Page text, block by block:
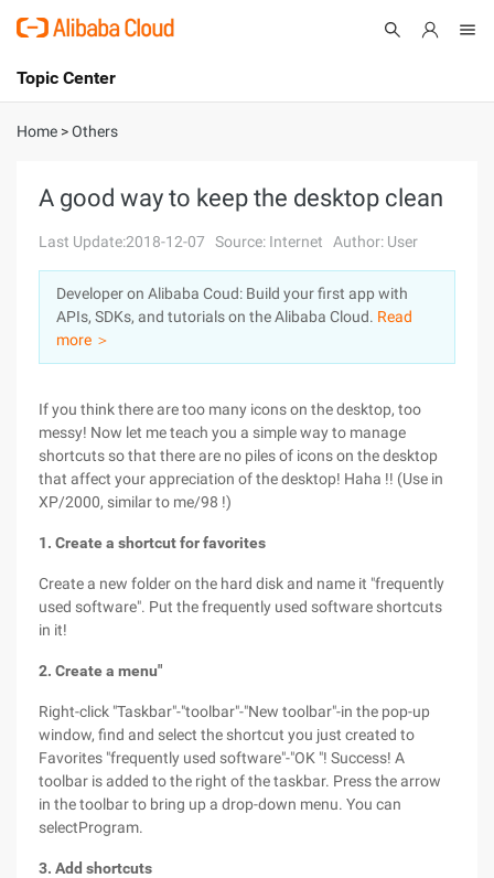
International - English
Console
Log In
Sign Up
Topic Center
About
Solutions
Pricing
Marketplace
Home >Others
A good way to keep the desktop clean
Last Update:2018-12-07 Source: Internet Author: User
Developer on Alibaba Coud: Build your first app with
APIs, SDKs, and tutorials on the Alibaba Cloud. Read
more ＞
If you think there are too many icons on the desktop, too
messy! Now let me teach you a simple way to manage
shortcuts so that there are no piles of icons on the desktop
that affect your appreciation of the desktop! Haha !! (Use in
XP/2000, similar to me/98 !)
1. Create a shortcut for favorites
Create a new folder on the hard disk and name it "frequently
used software". Put the frequently used software shortcuts
in it!
2. Create a menu"
Right-click "Taskbar"-"toolbar"-"New toolbar"-in the pop-up
window, find and select the shortcut you just created to
Favorites "frequently used software"-"OK "! Success! A
toolbar is added to the right of the taskbar. Press the arrow
in the toolbar to bring up a drop-down menu. You can
selectProgram.
3. Add shortcuts